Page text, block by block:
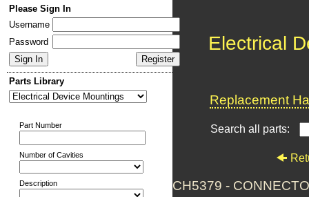
Please Sign In
Username
Password
Parts Library
Part Number
Number of Cavities
Description
Electrical
Replacement
Search all parts:
CH5379 -